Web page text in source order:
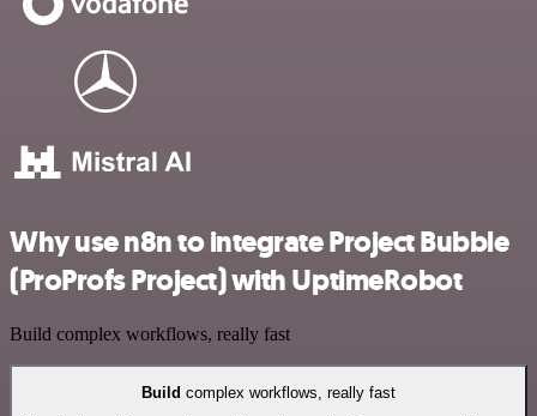
Why use n8n to integrate Project Bubble
(ProProfs Project) with UptimeRobot
Build complex workflows, really fast
Build complex workflows, really fast